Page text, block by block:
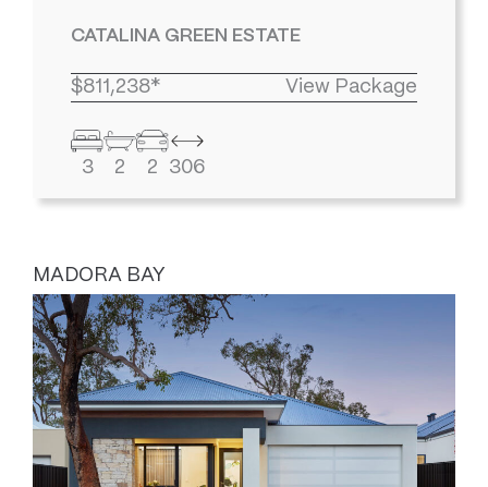
CATALINA GREEN ESTATE
$811,238* View Package
3 2 2 306
MADORA BAY